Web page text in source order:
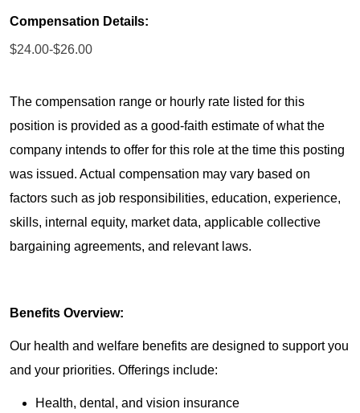
Compensation Details:
$24.00-$26.00
The compensation range or hourly rate listed for this
position is provided as a good-faith estimate of what the
company intends to offer for this role at the time this posting
was issued. Actual compensation may vary based on
factors such as job responsibilities, education, experience,
skills, internal equity, market data, applicable collective
bargaining agreements, and relevant laws.
Benefits Overview:
Our health and welfare benefits are designed to support you
and your priorities. Offerings include:
Health, dental, and vision insurance